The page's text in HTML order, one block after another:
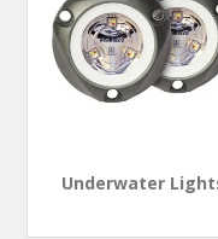
Underwater